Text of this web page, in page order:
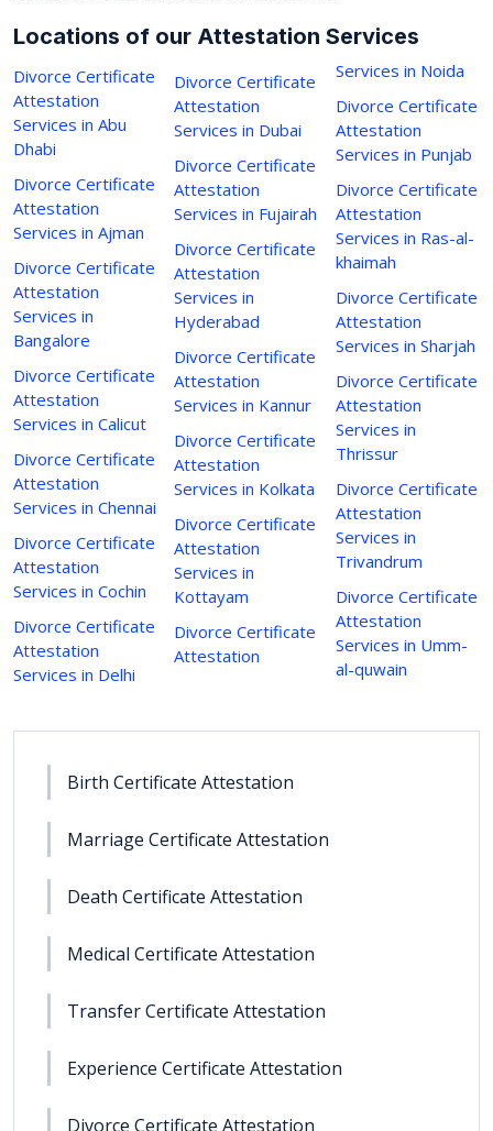
Locations of our Attestation Services
Divorce Certificate
Attestation
Services in Abu
Dhabi
Divorce Certificate
Attestation
Services in Ajman
Divorce Certificate
Attestation
Services in
Bangalore
Divorce Certificate
Attestation
Services in Calicut
Divorce Certificate
Attestation
Services in Chennai
Divorce Certificate
Attestation
Services in Cochin
Divorce Certificate
Attestation
Services in Delhi
Divorce Certificate
Attestation
Services in Dubai
Divorce Certificate
Attestation
Services in Fujairah
Divorce Certificate
Attestation
Services in
Hyderabad
Divorce Certificate
Attestation
Services in Kannur
Divorce Certificate
Attestation
Services in Kolkata
Divorce Certificate
Attestation
Services in
Kottayam
Divorce Certificate
Attestation
Services in Noida
Divorce Certificate
Attestation
Services in Punjab
Divorce Certificate
Attestation
Services in Ras-al-
khaimah
Divorce Certificate
Attestation
Services in Sharjah
Divorce Certificate
Attestation
Services in
Thrissur
Divorce Certificate
Attestation
Services in
Trivandrum
Divorce Certificate
Attestation
Services in Umm-
al-quwain
Birth Certificate Attestation
Marriage Certificate Attestation
Death Certificate Attestation
Medical Certificate Attestation
Transfer Certificate Attestation
Experience Certificate Attestation
Divorce Certificate Attestation